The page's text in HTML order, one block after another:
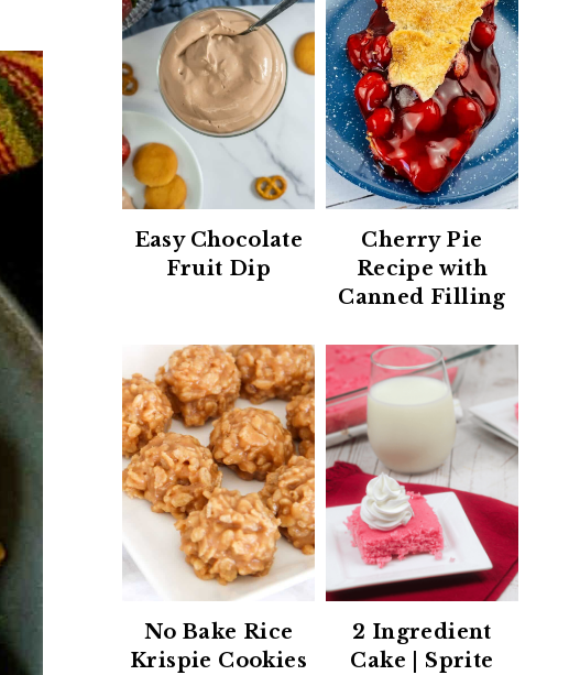
Easy Chocolate
Fruit Dip
Cherry Pie
Recipe with
Canned Filling
No Bake Rice
Krispie Cookies
2 Ingredient
Cake | Sprite